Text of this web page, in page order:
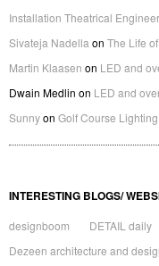
Installation Theatrical
Sivateja Nadella on The Life
Martin Klaasen on LED and
Dwain Medlin on LED and
Sunnyon Golf Course Lighting
INTERESTING BLOGS/
designboom
DETAIL daily
Dezeen architecture and